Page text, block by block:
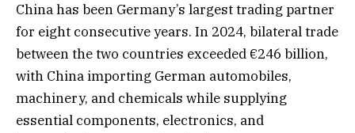
China has been Germany’s largest trading partner
for eight consecutive years. In 2024, bilateral trade
between the two countries exceeded €246 billion,
with China importing German automobiles,
machinery, and chemicals while supplying
essential components, electronics, and